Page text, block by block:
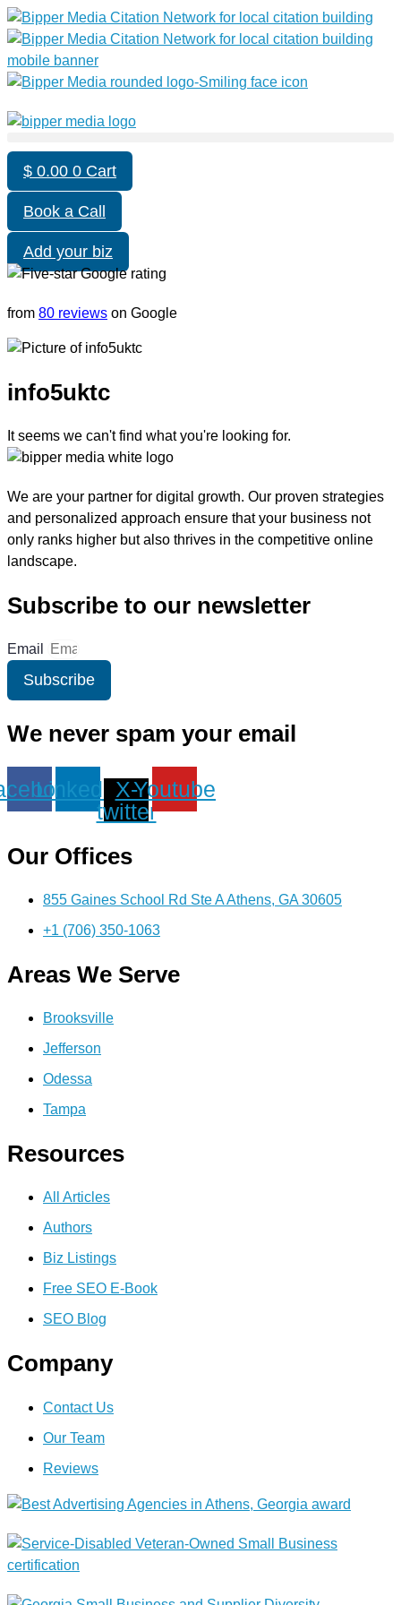
$ 0.00 0 Cart
Book a Call
Add your biz
from 80 reviews on Google
info5uktc
It seems we can't find what you're looking for.
We are your partner for digital growth. Our proven strategies
and personalized approach ensure that your business not
only ranks higher but also thrives in the competitive online
landscape.
Subscribe to our newsletter
Email
Subscribe
We never spam your email
LinkedinX-
twitter
Youtube
Our Offices
855 Gaines School Rd Ste A Athens, GA 30605
+1 (706) 350-1063
Areas We Serve
Brooksville
Jefferson
Odessa
Tampa
Resources
All Articles
Authors
Biz Listings
Free SEO E-Book
SEO Blog
Company
Contact Us
Our Team
Reviews